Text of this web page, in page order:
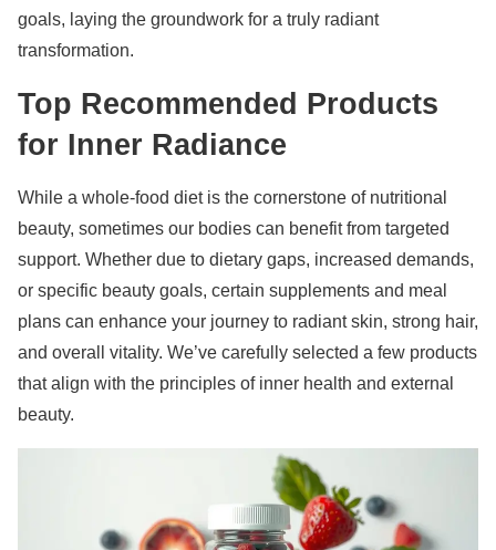
goals, laying the groundwork for a truly radiant
transformation.
Top Recommended Products
for Inner Radiance
While a whole-food diet is the cornerstone of nutritional
beauty, sometimes our bodies can benefit from targeted
support. Whether due to dietary gaps, increased demands,
or specific beauty goals, certain supplements and meal
plans can enhance your journey to radiant skin, strong hair,
and overall vitality. We’ve carefully selected a few products
that align with the principles of inner health and external
beauty.